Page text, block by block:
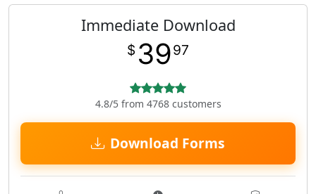
Immediate Download
$ 3997
4.8/5 from 4768 customers
Download Forms